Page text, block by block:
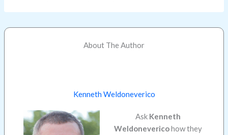
About The Author
Kenneth Weldoneverico
Ask Kenneth
Weldonevericohow they